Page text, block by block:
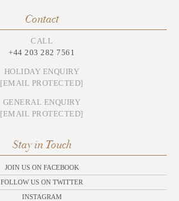
Contact
CALL
+44 203 282 7561
HOLIDAY ENQUIRY
[EMAIL PROTECTED]
GENERAL ENQUIRY
[EMAIL PROTECTED]
Stay in Touch
JOIN US ON FACEBOOK
FOLLOW US ON TWITTER
INSTAGRAM